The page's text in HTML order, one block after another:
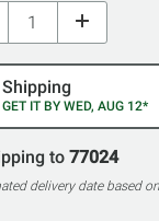
Shipping
GET IT BY WED, AUG 12*
to 77024
delivery date based